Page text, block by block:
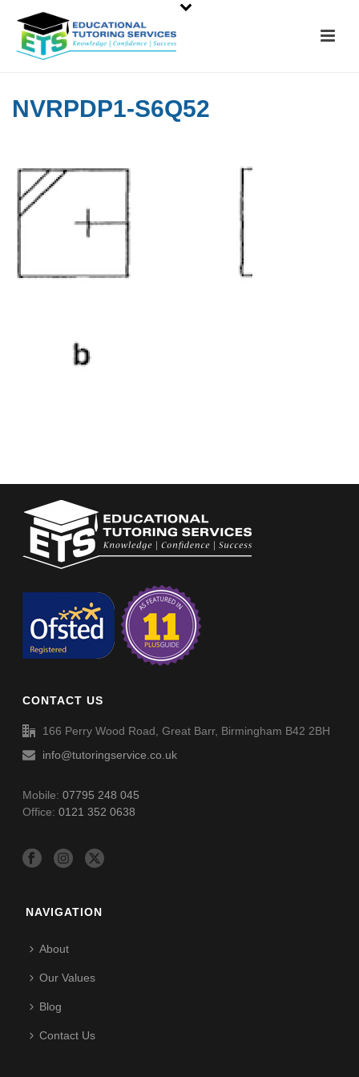
NVRPDP1-S6Q52
CONTACT US
166 Perry Wood Road, Great Barr, Birmingham B42 2BH
info@tutoringservice.co.uk
Mobile:07795 248 045
Office:0121 352 0638
NAVIGATION
About
Our Values
Blog
Contact Us